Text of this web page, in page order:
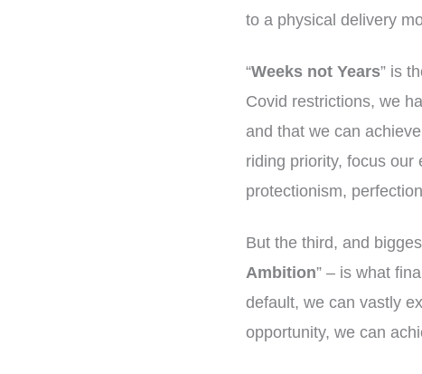
to a physical delivery
“Weeks not Years” is
Covid restrictions, we
and that we can
riding priority, focus
protectionism,
But the third, and
Ambition” – is what
default, we can vastly
opportunity, we can